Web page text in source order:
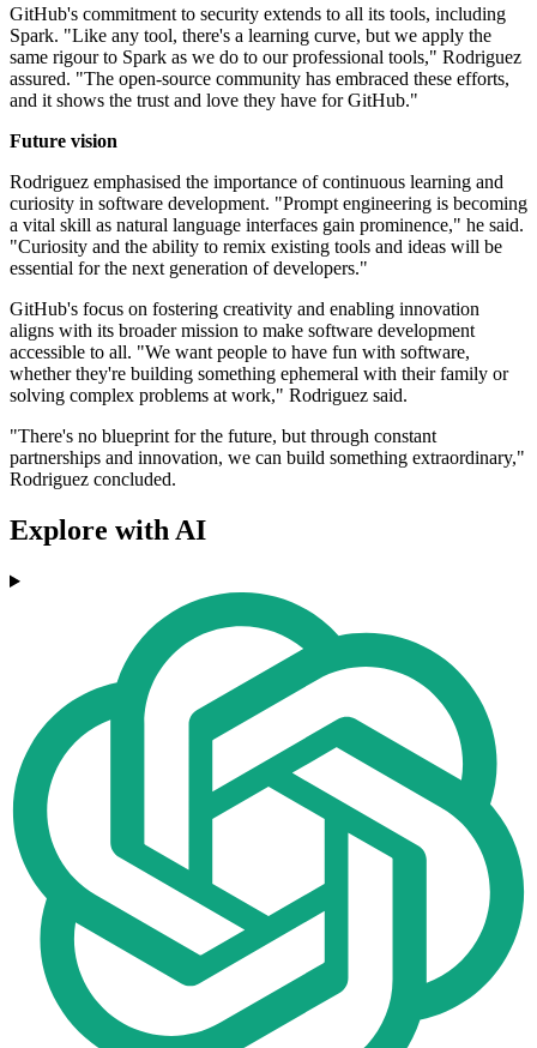
GitHub's commitment to security extends to all its tools, including
Spark. "Like any tool, there's a learning curve, but we apply the
same rigour to Spark as we do to our professional tools," Rodriguez
assured. "The open-source community has embraced these efforts,
and it shows the trust and love they have for GitHub."
Future vision
Rodriguez emphasised the importance of continuous learning and
curiosity in software development. "Prompt engineering is becoming
a vital skill as natural language interfaces gain prominence," he said.
"Curiosity and the ability to remix existing tools and ideas will be
essential for the next generation of developers."
GitHub's focus on fostering creativity and enabling innovation
aligns with its broader mission to make software development
accessible to all. "We want people to have fun with software,
whether they're building something ephemeral with their family or
solving complex problems at work," Rodriguez said.
"There's no blueprint for the future, but through constant
partnerships and innovation, we can build something extraordinary,"
Rodriguez concluded.
Explore with AI